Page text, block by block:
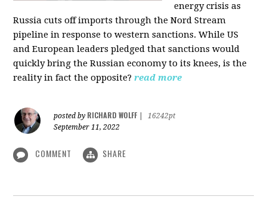
energy crisis as
Russia cuts off imports through the Nord Stream
pipeline in response to western sanctions. While US
and European leaders pledged that sanctions would
quickly bring the Russian economy to its knees, is the
reality in fact the opposite? read more
posted by RICHARD WOLFF
16242pt
September 11, 2022
COMMENT SHARE